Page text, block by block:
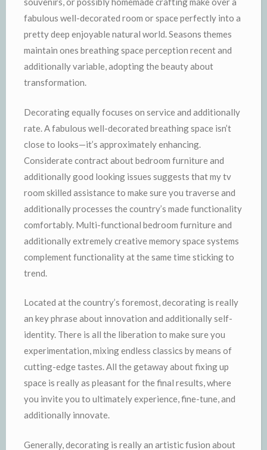
fabulous well-decorated room or space perfectly into a
pretty deep enjoyable natural world. Seasons themes
maintain ones breathing space perception recent and
additionally variable, adopting the beauty about
transformation.
Decorating equally focuses on service and additionally
rate. A fabulous well-decorated breathing space isn’t
close to looks—it’s approximately enhancing.
Considerate contract about bedroom furniture and
additionally good looking issues suggests that my tv
room skilled assistance to make sure you traverse and
additionally processes the country’s made functionality
comfortably. Multi-functional bedroom furniture and
additionally extremely creative memory space systems
complement functionality at the same time sticking to
trend.
Located at the country’s foremost, decorating is really
an key phrase about innovation and additionally self-
identity. There is all the liberation to make sure you
experimentation, mixing endless classics by means of
cutting-edge tastes. All the getaway about fixing up
space is really as pleasant for the final results, where
you invite you to ultimately experience, fine-tune, and
additionally innovate.
Generally, decorating is really an artistic fusion about